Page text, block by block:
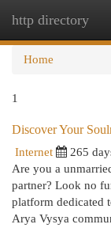
http directory
Home
1
Discover Your
Internet 265
Are you a
partner? Look no
platform dedicated
Arya Vysya